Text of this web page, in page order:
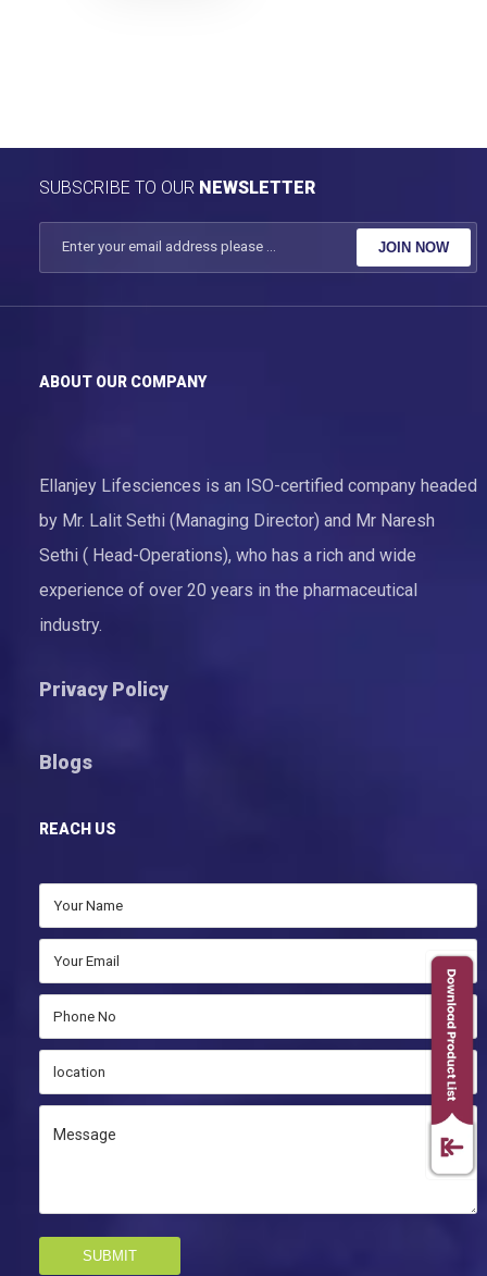
SUBSCRIBE TO OUR NEWSLETTER
JOIN NOW
ABOUT OUR COMPANY
Ellanjey Lifesciences is an ISO-certified company headed
by Mr. Lalit Sethi (Managing Director) and Mr Naresh
Sethi ( Head-Operations), who has a rich and wide
experience of over 20 years in the pharmaceutical
industry.
Privacy Policy
Blogs
REACH US
SUBMIT